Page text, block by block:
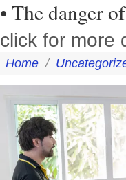
• The danger
click for more
Home /